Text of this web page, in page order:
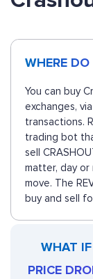
WHERE
You can buy
exchanges,
transactions.
trading bot
sell
matter, day
move. The
buy and sell
WHAT
PRICE